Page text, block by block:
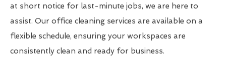
at short notice for last-minute jobs, we are here to
assist. Our office cleaning services are available on a
flexible schedule, ensuring your workspaces are
consistently clean and ready for business.